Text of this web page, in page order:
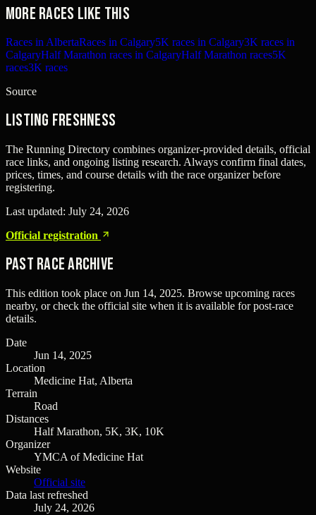
More races like this
Races in AlbertaRaces in Calgary5K races in Calgary3K races in
CalgaryHalf Marathon races in CalgaryHalf Marathon races5K
races3K races
Source
Listing freshness
The Running Directory combines organizer-provided details, official
race links, and ongoing listing research. Always confirm final dates,
prices, times, and course details with the race organizer before
registering.
Last updated: July 24, 2026
Official registration
Past Race Archive
This edition took place on Jun 14, 2025. Browse upcoming races
nearby, or check the official site when it is available for post-race
details.
Date
Jun 14, 2025
Location
Medicine Hat, Alberta
Terrain
Road
Distances
Half Marathon, 5K, 3K, 10K
Organizer
YMCA of Medicine Hat
Website
Official site
Data last refreshed
July 24, 2026